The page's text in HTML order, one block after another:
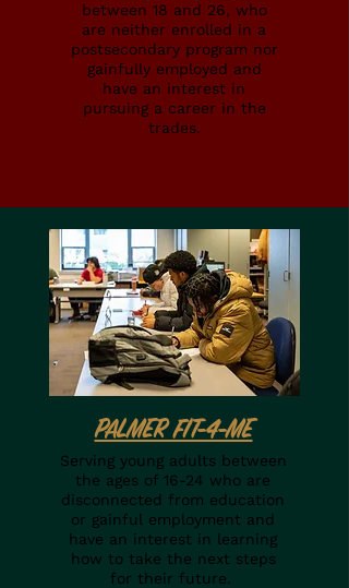
between 18 and 26, who
are neither enrolled in a
postsecondary program nor
gainfully employed and
have an interest in
pursuing a career in the
trades.
PALMER FIT-4-ME
Serving young adults between
the ages of 16-24 who are
disconnected from education
or gainful employment and
have an interest in learning
how to take the next steps
for their future.